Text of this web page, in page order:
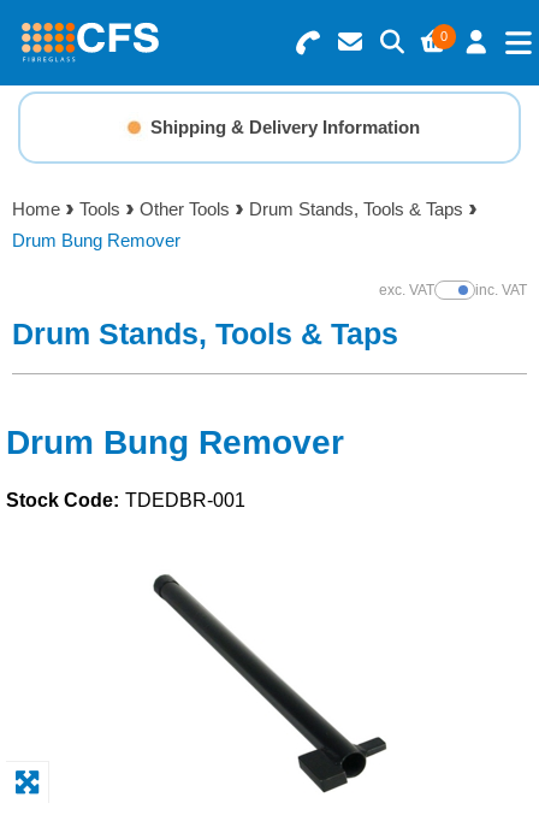
0
Search for Products
Basket Summary
0 items
Menu
Resins
Gelcoats & Topcoats
Foam & Core Materials
Tools
Adhesives & Tapes
Mould Prep
Shipping & Delivery Information
Home Tools Other Tools
Drum Stands, Tools & Taps
Drum Bung Remover
exc. VATShow Prices
inc. VAT
Drum Stands, Tools & Taps
Drum Bung Remover
Stock Code: TDEDBR-001